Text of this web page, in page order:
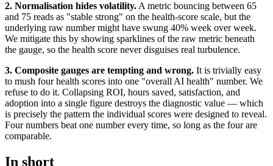
2. Normalisation hides volatility.A metric bouncing between 65
and 75 reads as "stable strong" on the health-score scale, but the
underlying raw number might have swung 40% week over week.
We mitigate this by showing sparklines of the raw metric beneath
the gauge, so the health score never disguises real turbulence.
3. Composite gauges are tempting and wrong. It is trivially easy
to mush four health scores into one "overall AI health" number. We
refuse to do it. Collapsing ROI, hours saved, satisfaction, and
adoption into a single figure destroys the diagnostic value — which
is precisely the pattern the individual scores were designed to reveal.
Four numbers beat one number every time, so long as the four are
comparable.
In short